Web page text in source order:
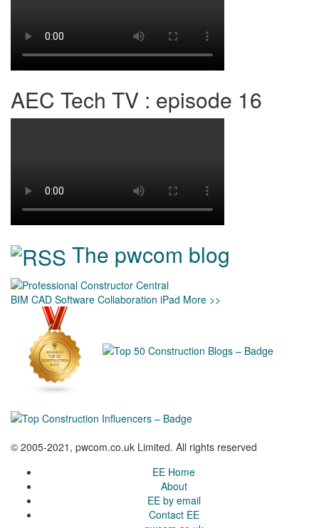
AEC Tech TV : episode 16
The pwcom blog
BIM CAD Software Collaboration iPad More >>
© 2005-2021, pwcom.co.uk Limited. All rights reserved
EE Home
About
EE by email
Contact EE